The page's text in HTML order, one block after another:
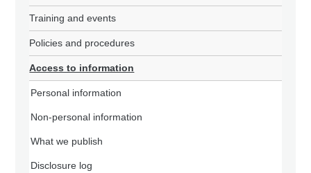
Training and events
Policies and procedures
Access to information
Personal information
Non-personal information
What we publish
Disclosure log